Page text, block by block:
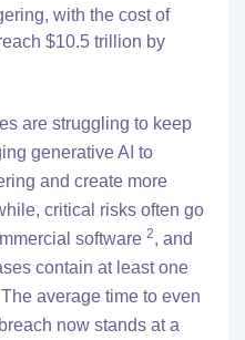
with the cost of
$10.5 trillion by
are struggling to keep
generative AI to
and create more
critical risks often go
software 2, and
contain at least one
The average time to even
now stands at a